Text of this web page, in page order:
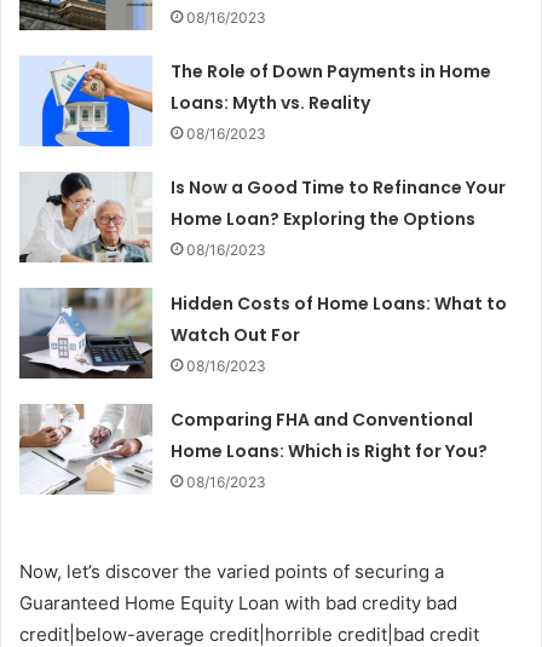
08/16/2023
The Role of Down Payments in Home
Loans: Myth vs. Reality
08/16/2023
Is Now a Good Time to Refinance Your
Home Loan? Exploring the Options
08/16/2023
Hidden Costs of Home Loans: What to
Watch Out For
08/16/2023
Comparing FHA and Conventional
Home Loans: Which is Right for You?
08/16/2023
Now, let’s discover the varied points of securing a
Guaranteed Home Equity Loan with bad credity bad
credit|below-average credit|horrible credit|bad credit